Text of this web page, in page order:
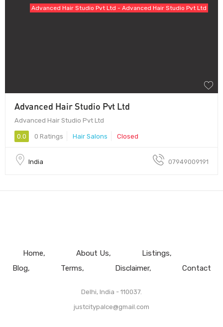
Advanced Hair Studio Pvt Ltd - Advanced Hair Studio Pvt Ltd
Advanced Hair Studio Pvt Ltd
Advanced Hair Studio Pvt Ltd
0.0 0 Ratings Hair Salons Closed
India 07949009191
Home About Us
Listings
Blog
Terms Disclaimer Contact
Delhi, India - 110037.
justcitypalce@gmail.com